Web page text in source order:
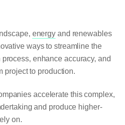
energy and renewables
ways to streamline the
enhance accuracy, and
project to production.
accelerate this complex,
and produce higher-
on.